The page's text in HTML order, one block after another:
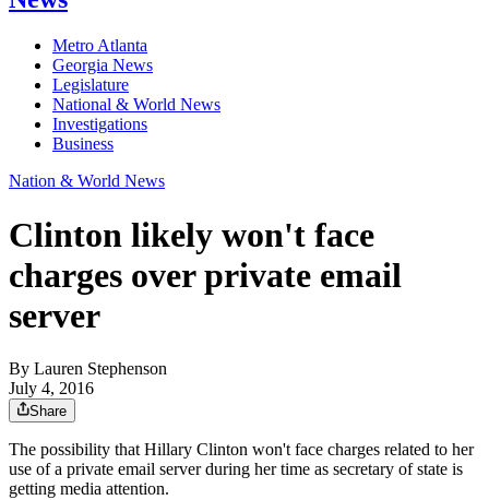
Metro Atlanta
Georgia News
Legislature
National & World News
Investigations
Business
Nation & World News
Clinton likely won't face
charges over private email
server
By Lauren Stephenson
July 4, 2016
Share
The possibility that Hillary Clinton won't face charges related to her
use of a private email server during her time as secretary of state is
getting media attention.